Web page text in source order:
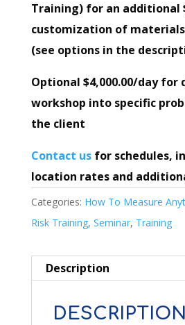
Training) for an additional
customization of
(see options in the
Optional $4,000.00/day for
workshop into specific
the client
Contact usfor schedules,
location rates and
Categories: How To Measure
Risk Training, Seminar, Training
Description
DESCRIPTION